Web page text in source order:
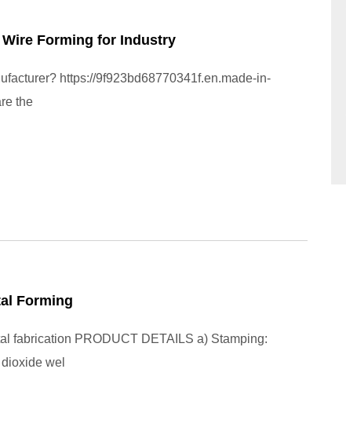
Forming for Industry
https://9f923bd68770341f.en.made-in-
the
Forming
fabrication PRODUCT DETAILS a) Stamping:
wel